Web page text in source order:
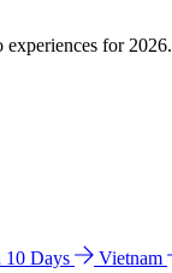
experiences for 2026.
10 Days Vietnam